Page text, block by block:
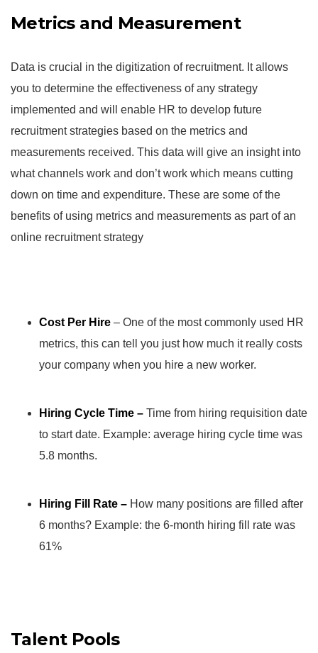
Metrics and Measurement
Data is crucial in the digitization of recruitment. It allows
you to determine the effectiveness of any strategy
implemented and will enable HR to develop future
recruitment strategies based on the metrics and
measurements received. This data will give an insight into
what channels work and don’t work which means cutting
down on time and expenditure. These are some of the
benefits of using metrics and measurements as part of an
online recruitment strategy
Cost Per Hire – One of the most commonly used HR
metrics, this can tell you just how much it really costs
your company when you hire a new worker.
Hiring Cycle Time – Time from hiring requisition date
to start date. Example: average hiring cycle time was
5.8 months.
Hiring Fill Rate – How many positions are filled after
6 months? Example: the 6-month hiring fill rate was
61%
Talent Pools